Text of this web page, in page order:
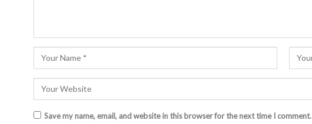
Save my name, email, and website in this browser for the next time I comment.